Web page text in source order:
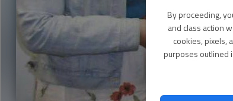
By proceeding,
and class action
cookies, pixels,
purposes outlined